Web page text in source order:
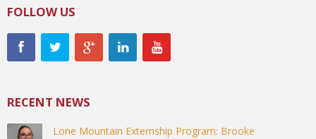
FOLLOW US
RECENT NEWS
Lone Mountain Externship Program: Brooke